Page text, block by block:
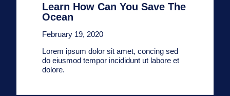
Learn How Can You Save The
Ocean
February 19, 2020
Lorem ipsum dolor sit amet, concing sed
do eiusmod tempor incididunt ut labore et
dolore.